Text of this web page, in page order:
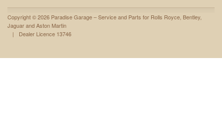
Copyright © 2026 Paradise Garage – Service and Parts for Rolls Royce, Bentley,
Jaguar and Aston Martin
|
Dealer Licence 13746